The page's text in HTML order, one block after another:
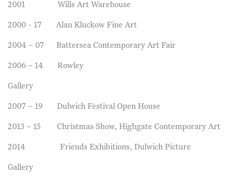
2001 Wills Art Warehouse
2000 - 17 Alan Kluckow Fine Art
2004 – 07 Battersea Contemporary Art Fair
2006 – 14 Rowley
Gallery
2007 – 19 Dulwich Festival Open House
2013 – 15 Christmas Show, Highgate Contemporary Art
2014 Friends Exhibitions, Dulwich Picture
Gallery